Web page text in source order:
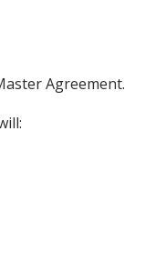
Agreement.